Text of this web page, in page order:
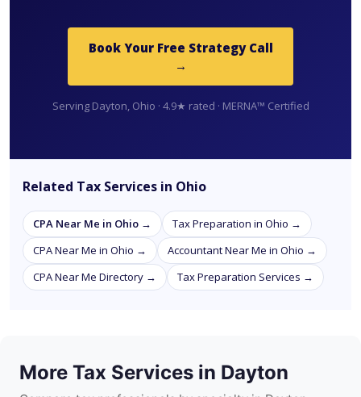
Book Your Free Strategy Call
→
Serving Dayton, Ohio · 4.9★ rated · MERNA™ Certified
Related Tax Services in Ohio
CPA Near Me in Ohio →
Tax Preparation in Ohio →
CPA Near Me in Ohio →
Accountant Near Me in Ohio →
CPA Near Me Directory →
Tax Preparation Services →
More Tax Services in Dayton